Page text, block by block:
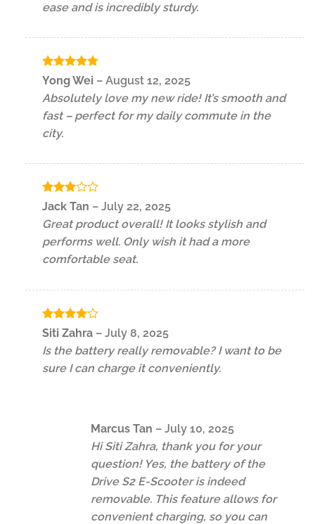
ease and is incredibly sturdy.
Rated5
out of 5
Yong Wei – August 12, 2025
Absolutely love my new ride! It’s smooth and
fast – perfect for my daily commute in the
city.
Rated
of 5
Jack Tan – July 22, 2025
Great product overall! It looks stylish and
performs well. Only wish it had a more
comfortable seat.
Rated4
Siti Zahra – July 8, 2025
Is the battery really removable? I want to be
sure I can charge it conveniently.
Marcus Tan – July 10, 2025
Hi Siti Zahra, thank you for your
question! Yes, the battery of the
Drive S2 E-Scooter is indeed
removable. This feature allows for
convenient charging, so you can